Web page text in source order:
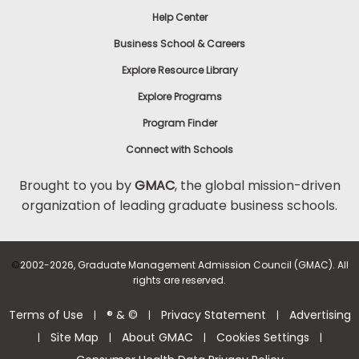
Help Center
Business School & Careers
Explore Resource Library
Explore Programs
Program Finder
Connect with Schools
Brought to you byGMAC, the global mission-driven
organization of leading graduate business schools.
©2002-2026, Graduate Management Admission Council (GMAC). All
rights are reserved.
Terms of Use | ® & © | Privacy Statement | Advertising
| Site Map | About GMAC | Cookies Settings |